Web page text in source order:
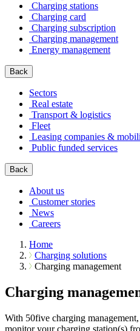
Charging stations
Charging card
Charging subscription
Charging management
Energy management
Back
Sectors
Real estate
Transport & logistics
Fleet
Leasing companies &
Public funded services
Back
About us
Customer stories
News
Careers
Home
Charging solutions
Charging management
Charging
With 50five charging
monitor your charging station(s)